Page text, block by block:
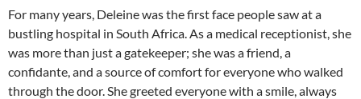
For many years, Deleine was the first face people saw at a
bustling hospital in South Africa. As a medical receptionist, she
was more than just a gatekeeper; she was a friend, a
confidante, and a source of comfort for everyone who walked
through the door. She greeted everyone with a smile, always